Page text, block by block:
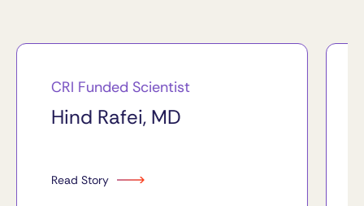
CRI Funded Scientist
Hind Rafei, MD
Read Story